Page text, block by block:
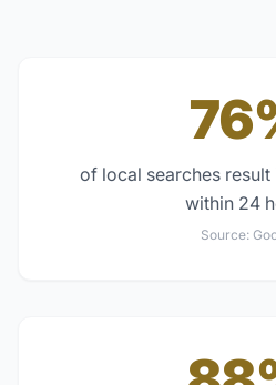
of local searches result
within 24
Source: